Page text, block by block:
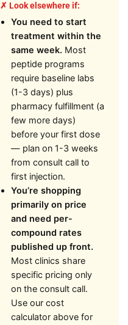
✗ Look elsewhere if:
You need to start
treatment within the
same week. Most
peptide programs
require baseline labs
(1-3 days) plus
pharmacy fulfillment (a
few more days)
before your first dose
— plan on 1-3 weeks
from consult call to
first injection.
You’re shopping
primarily on price
and need per-
compound rates
published up front.
Most clinics share
specific pricing only
on the consult call.
Use our cost
calculator above for